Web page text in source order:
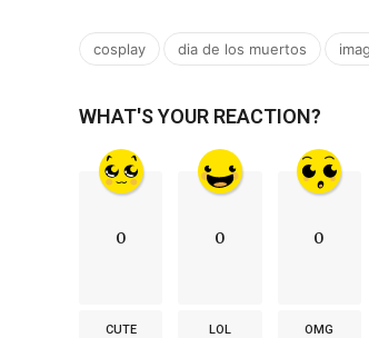
cosplay , dia de los muertos ,
WHAT'S YOUR REACTION?
0
CUTE
0
LOL
0
OMG